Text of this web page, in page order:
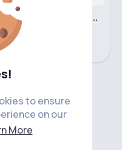
to ensure
on our
More
Pure white handbag set
£23.99